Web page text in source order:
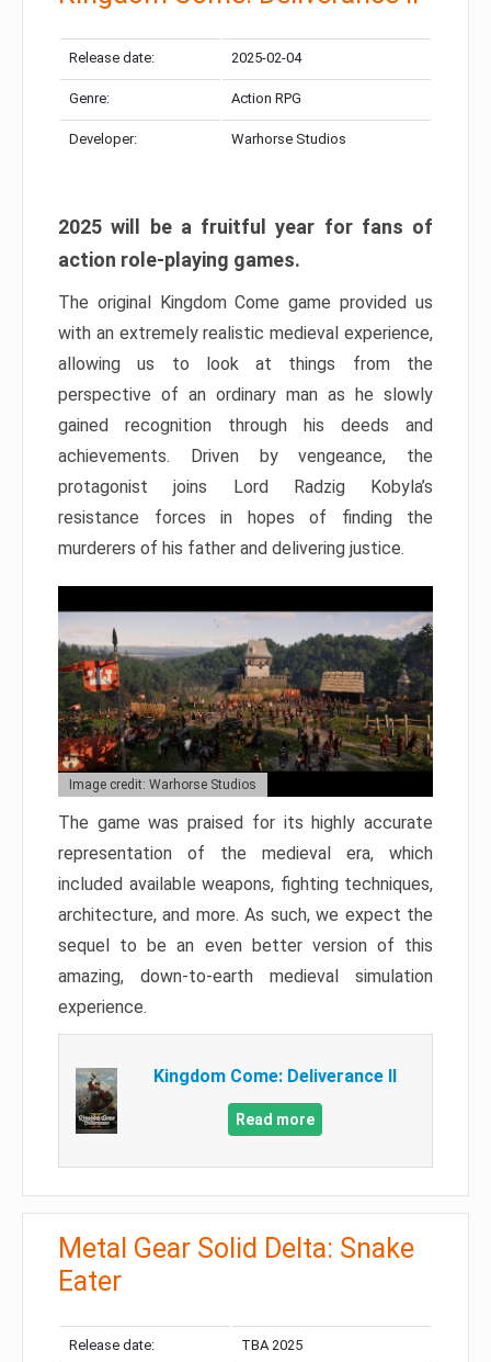
Release date: 2025-02-04
Genre: Action RPG
Developer: Warhorse Studios
2025 will be a fruitful year for fans of
action role-playing games.
The original Kingdom Come game provided us
with an extremely realistic medieval experience,
allowing us to look at things from the
perspective of an ordinary man as he slowly
gained recognition through his deeds and
achievements. Driven by vengeance, the
protagonist joins Lord Radzig Kobyla’s
resistance forces in hopes of finding the
murderers of his father and delivering justice.
Image credit: Warhorse Studios
The game was praised for its highly accurate
representation of the medieval era, which
included available weapons, fighting techniques,
architecture, and more. As such, we expect the
sequel to be an even better version of this
amazing, down-to-earth medieval simulation
experience.
Kingdom Come: Deliverance II
Read more
Metal Gear Solid Delta: Snake
Eater
Release date: TBA 2025